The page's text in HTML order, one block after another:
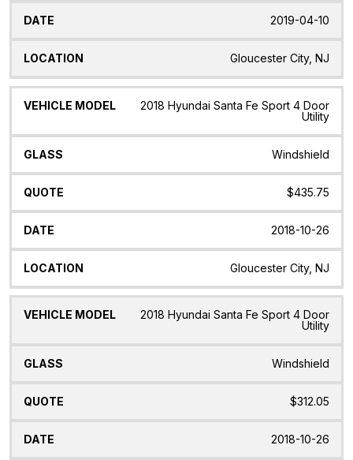
2019-04-10
Gloucester City, NJ
2018 Hyundai Santa Fe Sport 4 Door
Utility
Windshield
$435.75
2018-10-26
Gloucester City, NJ
2018 Hyundai Santa Fe Sport 4 Door
Utility
Windshield
$312.05
2018-10-26